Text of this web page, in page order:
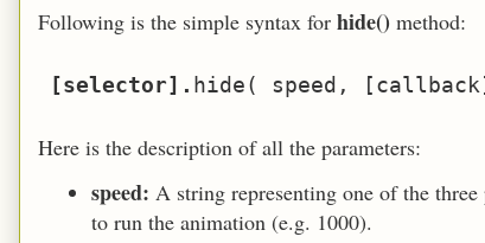
Following is the simple syntax for hide() method:
[selector].
Here is the description of all the parameters:
speed: A string representing one of the
to run the animation (e.g. 1000).